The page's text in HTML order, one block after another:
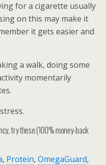
for a cigarette usually
on this may make it
it gets easier and
a walk, doing some
momentarily
try these (100% money-back
, Protein, OmegaGuard,